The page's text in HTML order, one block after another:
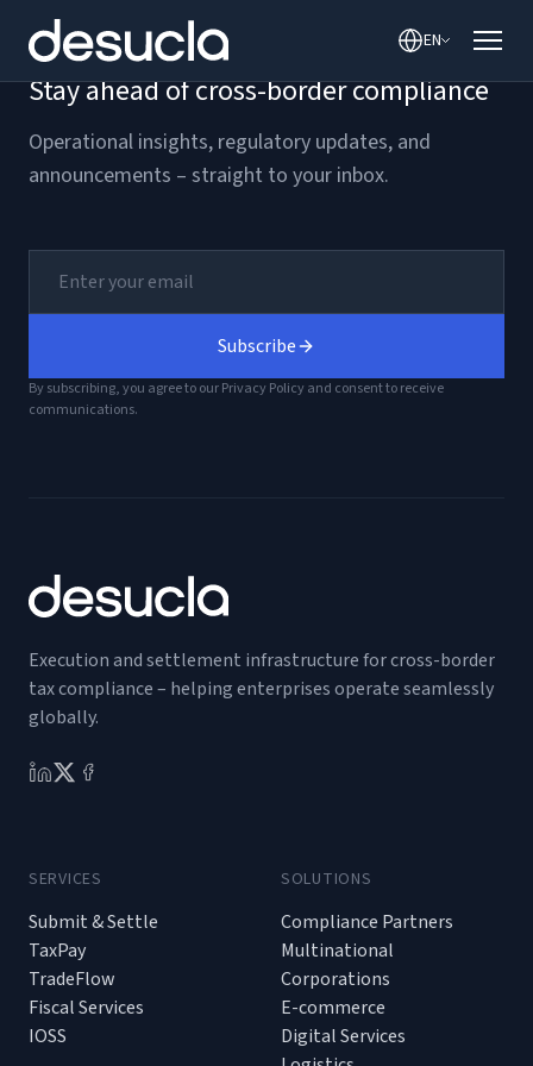
content
EN
Stay ahead of cross-border compliance
Operational insights, regulatory updates, and
announcements – straight to your inbox.
Subscribe
By subscribing, you agree to our Privacy Policy and consent to receive
communications.
Execution and settlement infrastructure for cross-border
tax compliance – helping enterprises operate seamlessly
globally.
SERVICES
Submit & Settle
TaxPay
TradeFlow
Fiscal Services
IOSS
SOLUTIONS
Compliance Partners
Multinational
Corporations
E-commerce
Digital Services